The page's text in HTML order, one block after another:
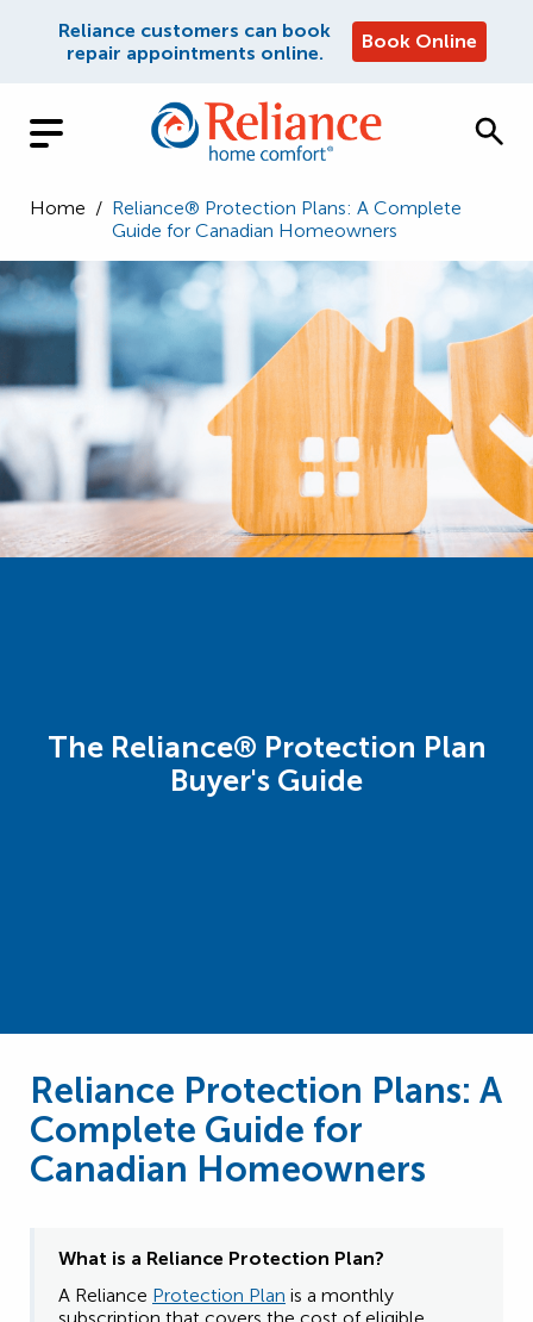
Reliance customers can book
repair appointments online.
Book Online
Home / Reliance® Protection Plans: A Complete
Guide for Canadian Homeowners
The Reliance® Protection Plan
Buyer's Guide
Reliance Protection Plans: A
Complete Guide for
Canadian Homeowners
What is a Reliance Protection Plan?
A Reliance Protection Plan is a monthly